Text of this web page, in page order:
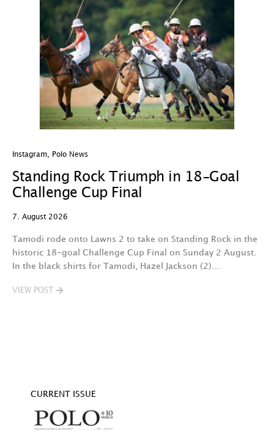
Instagram, Polo News
Standing Rock Triumph in 18-Goal
Challenge Cup Final
7. August 2026
Tamodi rode onto Lawns 2 to take on Standing Rock in the
historic 18-goal Challenge Cup Final on Sunday 2 August.
In the black shirts for Tamodi, Hazel Jackson (2)…
VIEW POST
CURRENT ISSUE